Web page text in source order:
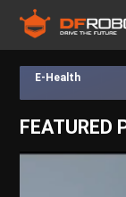
E-Health
FEATURED